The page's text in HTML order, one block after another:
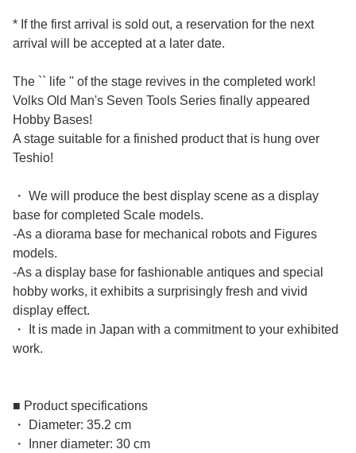
* If the first arrival is sold out, a reservation for the next
arrival will be accepted at a later date.
The `` life '' of the stage revives in the completed work!
Volks Old Man's Seven Tools Series finally appeared
Hobby Bases!
A stage suitable for a finished product that is hung over
Teshio!
・ We will produce the best display scene as a display
base for completed Scale models.
-As a diorama base for mechanical robots and Figures
models.
-As a display base for fashionable antiques and special
hobby works, it exhibits a surprisingly fresh and vivid
display effect.
・ It is made in Japan with a commitment to your exhibited
work.
■ Product specifications
・ Diameter: 35.2 cm
・ Inner diameter: 30 cm